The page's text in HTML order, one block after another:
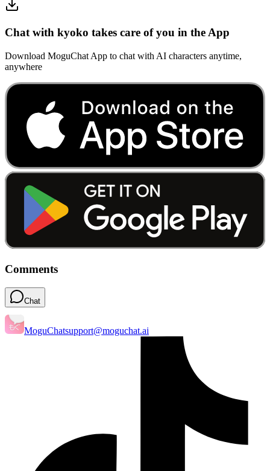
Chat with kyoko takes care of you in the App
Download MoguChat App to chat with AI characters anytime,
anywhere
Comments
Chat
MoguChatsupport@moguchat.ai